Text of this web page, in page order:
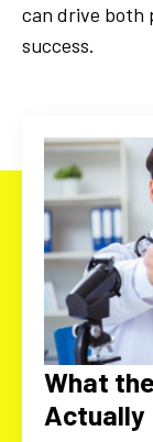
can drive both
success.
What
Actually